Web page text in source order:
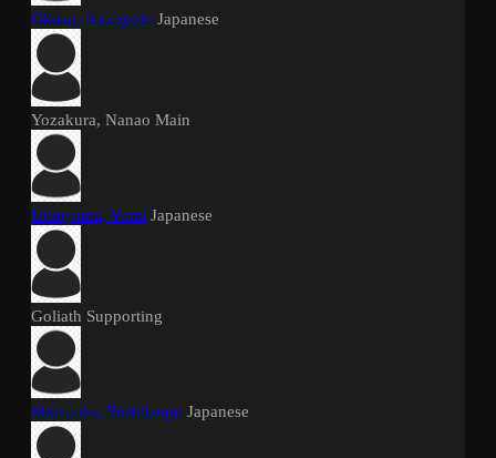
Okitsu, Kazuyuki Japanese
Yozakura, Nanao Main
Uchiyama, Yumi Japanese
Goliath Supporting
Matsuoka, Yoshitsugu Japanese